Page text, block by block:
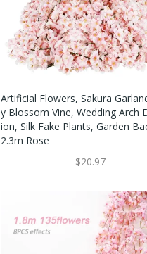
Artificial Flowers, Sakura
Y Blossom Vine, Wedding Arch
Ion, Silk Fake Plants, Garden
2.3m Rose
$20.97